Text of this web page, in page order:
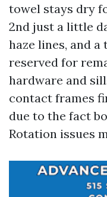
towel stays dry
2nd just a little
haze lines, and
reserved for
hardware and
contact frames
due to the fact
Rotation issues